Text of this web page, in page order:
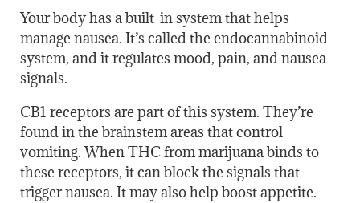
Your body has a built-in system that helps
manage nausea. It’s called the endocannabinoid
system, and it regulates mood, pain, and nausea
signals.
CB1 receptors are part of this system. They’re
found in the brainstem areas that control
vomiting. When THC from marijuana binds to
these receptors, it can block the signals that
trigger nausea. It may also help boost appetite.